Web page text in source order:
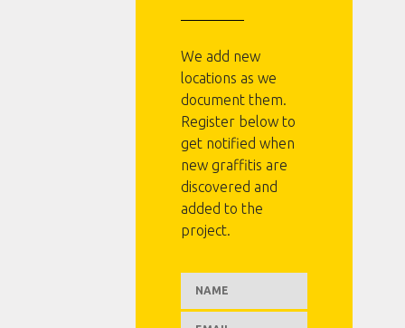
We add new
locations as we
document them.
Register below to
get notified when
new graffitis are
discovered and
added to the
project.